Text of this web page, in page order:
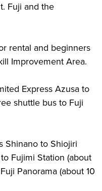
Fuji and the
rental and beginners
Improvement Area.
Express Azusa to
shuttle bus to Fuji
Shinano to Shiojiri
Fujimi Station (about
Panorama (about 10